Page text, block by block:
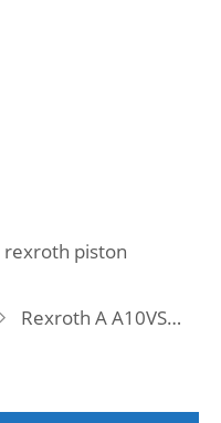
rexroth piston
Rexroth A A10VSO 18 DFR /31L-PPA12N00 Pump